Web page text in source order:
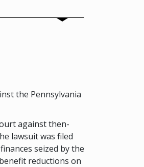
the Pennsylvania
against then-
lawsuit was filed
seized by the
reductions on